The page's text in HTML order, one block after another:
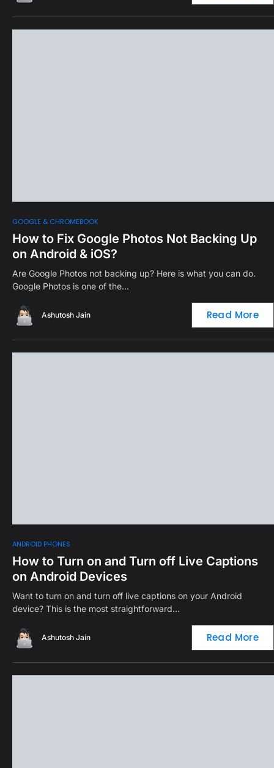
0
GOOGLE & CHROMEBOOK
How to Fix Google Photos Not Backing Up
on Android & iOS?
Are Google Photos not backing up? Here is what you can do.
Google Photos is one of the…
Ashutosh Jain Read More
ANDROID PHONES
How to Turn on and Turn off Live Captions
on Android Devices
Want to turn on and turn off live captions on your Android
device? This is the most straightforward…
Ashutosh Jain Read More